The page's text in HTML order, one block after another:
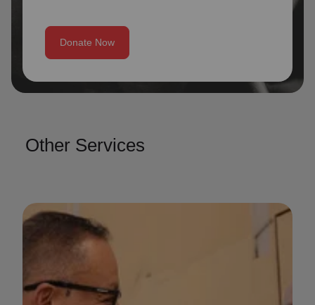
Donate Now
Other Services